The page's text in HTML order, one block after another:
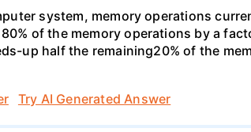
system, memory operations
of the memory operations by a
up half the remaining20% of the
Try AI Generated Answer